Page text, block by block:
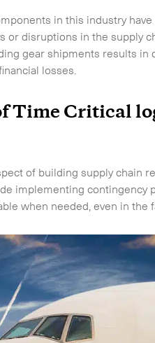
in this industry
or disruptions in the supply
gear shipments results
losses.
Time Critical
of building supply chain
implementing contingency
when needed, even in